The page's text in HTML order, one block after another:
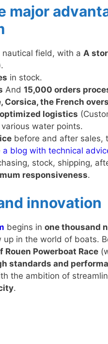
major
nautical field, with a A
in stock.
And 15,000 orders
Corsica, the French
optimized logistics
water points.
before and after sales,
a blog with technical
stock, shipping,
responsiveness.
innovation
begins in one thousand
up in the world of boats.
Rouen Powerboat Race
standards and
the ambition of
.